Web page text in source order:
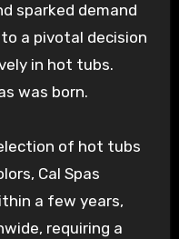
sparked demand
a pivotal decision
in hot tubs.
was born.
of hot tubs
Cal Spas
a few years,
requiring a